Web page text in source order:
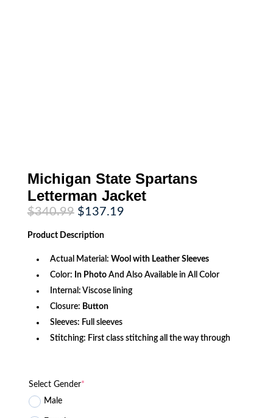
Michigan State Spartans
Letterman Jacket
$340.99 Original
price
was:
$340.99.
$137.19Current
Product Description
Actual Material: Wool with Leather Sleeves
Color: In PhotoAnd Also Available in All Color
Internal: Viscose lining
Closure: Button
Sleeves: Full sleeves
Stitching: First class stitching all the way through
Select Gender*
Male